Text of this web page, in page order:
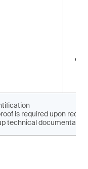
is required upon
technical documentation